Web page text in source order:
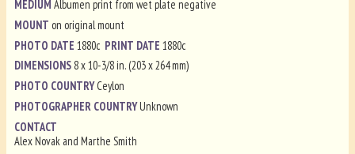
MEDIUMAlbumen print from wet plate negative
MOUNT on original mount
PHOTO DATE1880c PRINT DATE1880c
DIMENSIONS 8 x 10-3/8 in. (203 x 264 mm)
PHOTO COUNTRYCeylon
PHOTOGRAPHER COUNTRYUnknown
CONTACT
Alex Novak and Marthe Smith